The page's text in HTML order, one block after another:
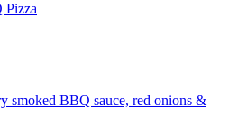
Pizza
smoked BBQ sauce, red onions &